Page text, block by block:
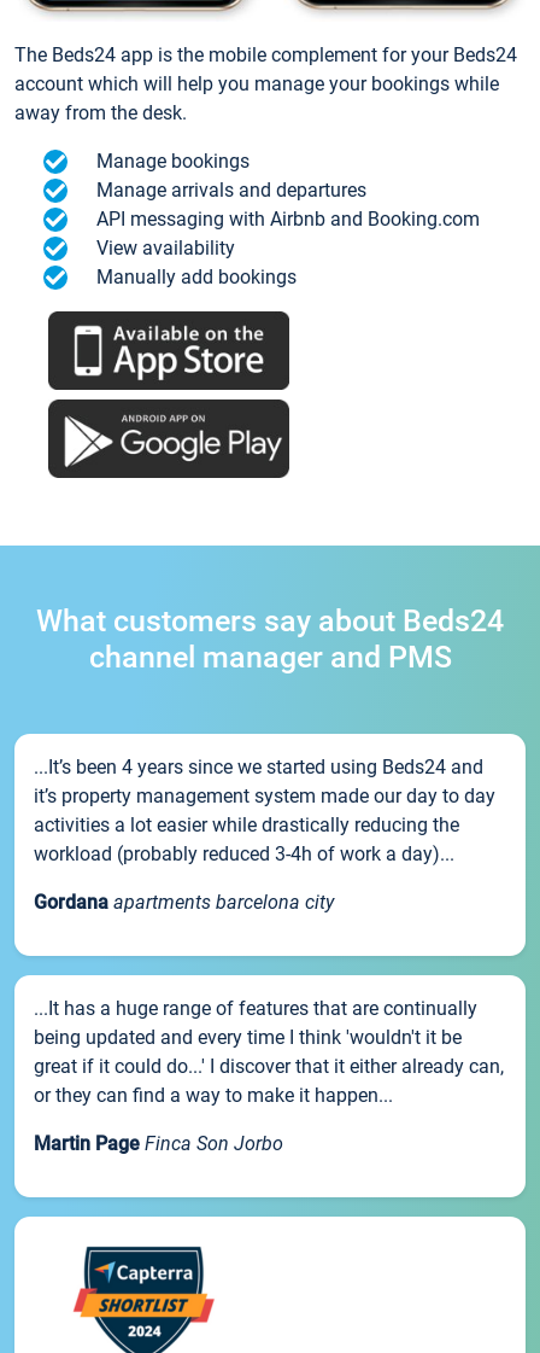
The Beds24 app is the mobile complement for your Beds24
account which will help you manage your bookings while
away from the desk.
Manage bookings
Manage arrivals and departures
API messaging with Airbnb and Booking.com
View availability
Manually add bookings
What customers say about Beds24
channel manager and PMS
...It’s been 4 years since we started using Beds24 and
it’s property management system made our day to day
activities a lot easier while drastically reducing the
workload (probably reduced 3-4h of work a day)...
Gordana apartments barcelona city
...It has a huge range of features that are continually
being updated and every time I think 'wouldn't it be
great if it could do...' I discover that it either already can,
or they can find a way to make it happen...
Martin Page Finca Son Jorbo